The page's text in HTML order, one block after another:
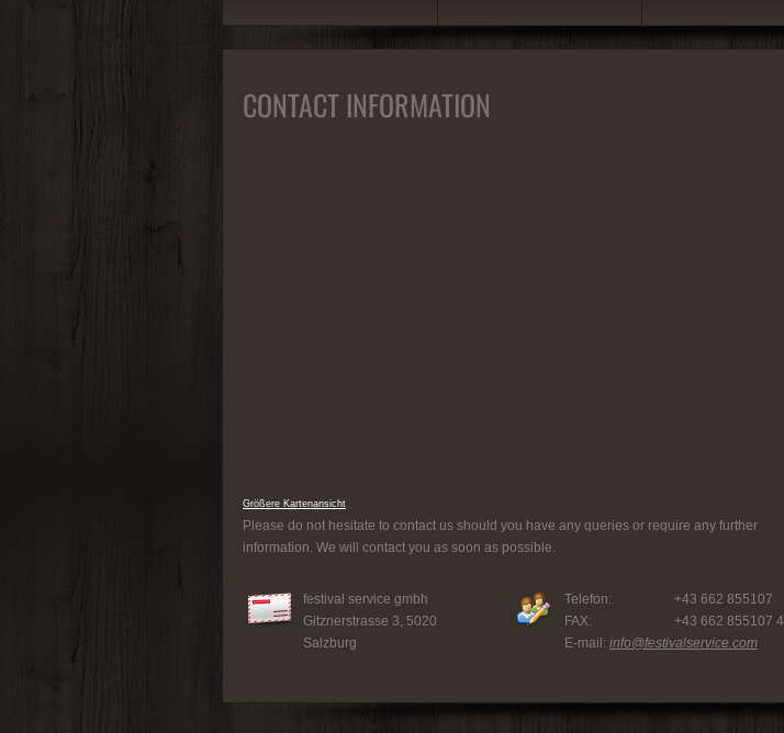
CONTACT INFORMATION
Größere Kartenansicht
Please do not hesitate to contact us should you have any queries or require any further
information. We will contact you as soon as possible.
festival service gmbh
Gitznerstrasse 3, 5020
Salzburg
Telefon:
+43 662 855107
FAX:
+43 662 855107 4
E-mail: info@festivalservice.com